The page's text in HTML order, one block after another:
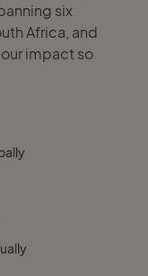
six
Africa, and
our impact so